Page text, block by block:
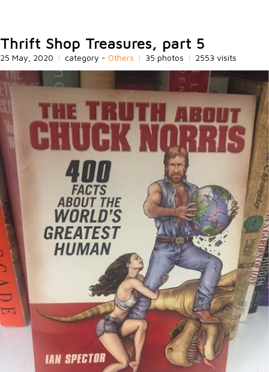
Thrift Shop Treasures, part 5
25 May, 2020 | category - Others | 35 photos | 2553 visits